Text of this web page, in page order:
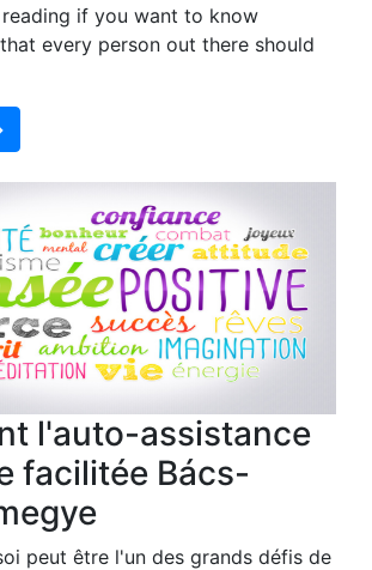
reading if you want to know
every person out there should
l'auto-assistance
facilitée Bács-
peut être l'un des grands défis de